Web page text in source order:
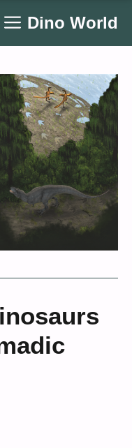
Dino World